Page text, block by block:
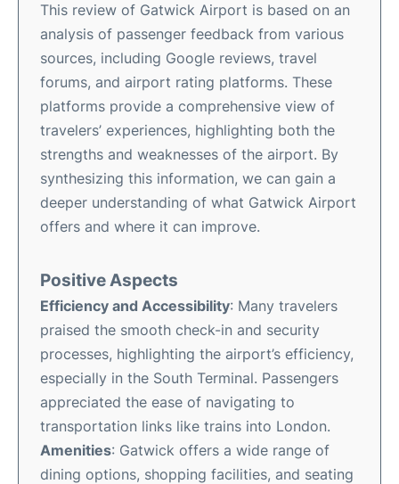
This review of Gatwick Airport is based on an
analysis of passenger feedback from various
sources, including Google reviews, travel
forums, and airport rating platforms. These
platforms provide a comprehensive view of
travelers’ experiences, highlighting both the
strengths and weaknesses of the airport. By
synthesizing this information, we can gain a
deeper understanding of what Gatwick Airport
offers and where it can improve.
Positive Aspects
Efficiency and Accessibility: Many travelers
praised the smooth check-in and security
processes, highlighting the airport’s efficiency,
especially in the South Terminal. Passengers
appreciated the ease of navigating to
transportation links like trains into London.
Amenities: Gatwick offers a wide range of
dining options, shopping facilities, and seating